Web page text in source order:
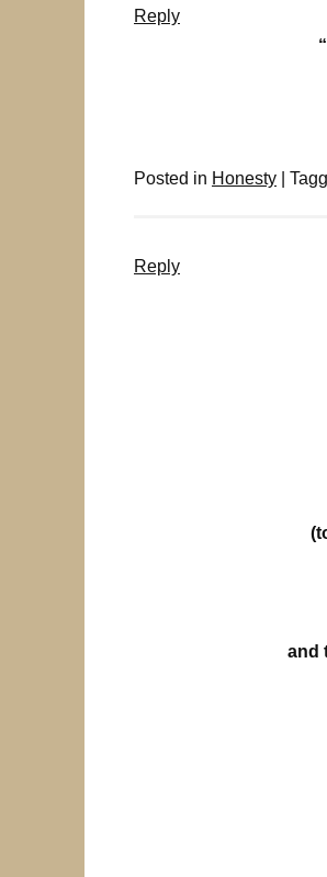
Reply
Posted in Honesty
Reply
and